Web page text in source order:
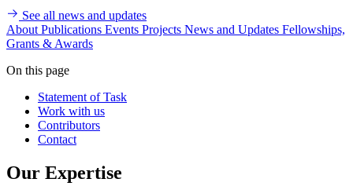
See all news and updates
About Publications Events Projects News and Updates Fellowships,
Grants & Awards
On this page
Statement of Task
Work with us
Contributors
Contact
Our Expertise